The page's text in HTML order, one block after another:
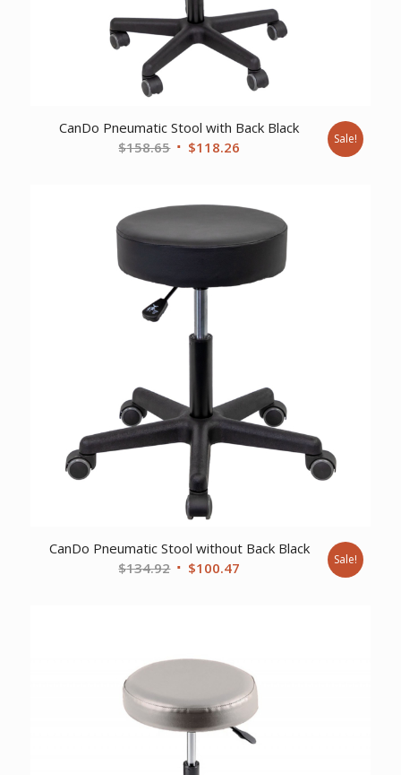
CanDo Pneumatic Stool with Back Black
$158.65 Original
$158.65.
$118.26
$118.26.
Sale!
CanDo Pneumatic Stool without Back Black
$134.92 Original
$100.47 Sale!